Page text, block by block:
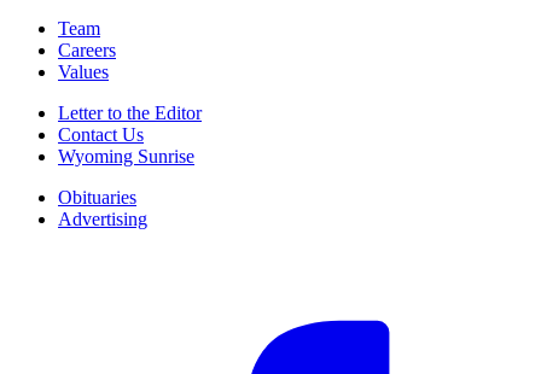
Team
Careers
Values
Letter to the Editor
Contact Us
Wyoming Sunrise
Obituaries
Advertising